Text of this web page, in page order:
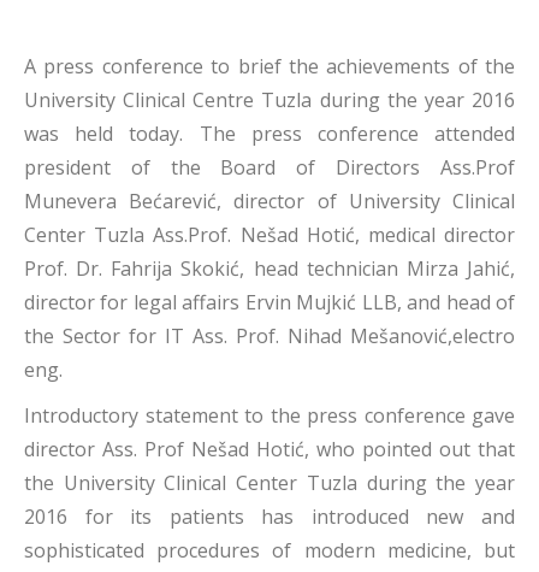
A press conference to brief the achievements of the
University Clinical Centre Tuzla during the year 2016
was held today. The press conference attended
president of the Board of Directors Ass.Prof
Munevera Bećarević, director of University Clinical
Center Tuzla Ass.Prof. Nešad Hotić, medical director
Prof. Dr. Fahrija Skokić, head technician Mirza Jahić,
director for legal affairs Ervin Mujkić LLB, and head of
the Sector for IT Ass. Prof. Nihad Mešanović,electro
eng.
Introductory statement to the press conference gave
director Ass. Prof Nešad Hotić, who pointed out that
the University Clinical Center Tuzla during the year
2016 for its patients has introduced new and
sophisticated procedures of modern medicine, but